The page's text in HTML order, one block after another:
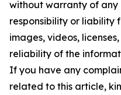
without warranty of any
responsibility or liability
images, videos,
reliability of the
If you have any
related to this article,